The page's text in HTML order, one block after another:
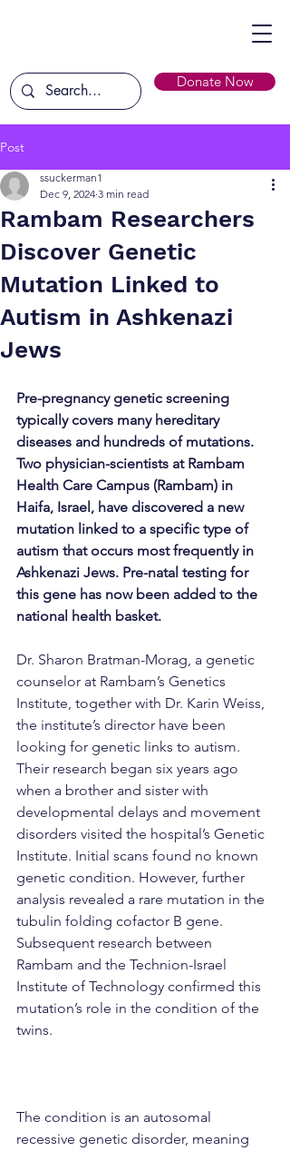
Donate Now
Post
Rambam Researchers
Discover Genetic
Mutation Linked to
Autism in Ashkenazi
Jews
ssuckerman1
Dec 9, 2024 3 min read
Pre-pregnancy genetic screening
typically covers many hereditary
diseases and hundreds of mutations.
Two physician-scientists at Rambam
Health Care Campus (Rambam) in
Haifa, Israel, have discovered a new
mutation linked to a specific type of
autism that occurs most frequently in
Ashkenazi Jews. Pre-natal testing for
this gene has now been added to the
national health basket.
Dr. Sharon Bratman-Morag, a genetic
counselor at Rambam’s Genetics
Institute, together with Dr. Karin Weiss,
the institute’s director have been
looking for genetic links to autism.
Their research began six years ago
when a brother and sister with
developmental delays and movement
disorders visited the hospital’s Genetic
Institute. Initial scans found no known
genetic condition. However, further
analysis revealed a rare mutation in the
tubulin folding cofactor B gene.
Subsequent research between
Rambam and the Technion-Israel
Institute of Technology confirmed this
mutation’s role in the condition of the
twins.
The condition is an autosomal
recessive genetic disorder, meaning